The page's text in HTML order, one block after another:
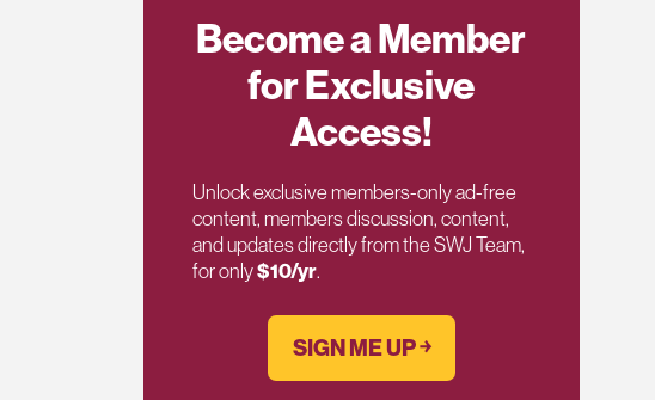
Become a Member
for Exclusive
Access!
Unlock exclusive members-only ad-free
content, members discussion, content,
and updates directly from the SWJ Team,
for only$10/yr.
SIGN ME UP ￫